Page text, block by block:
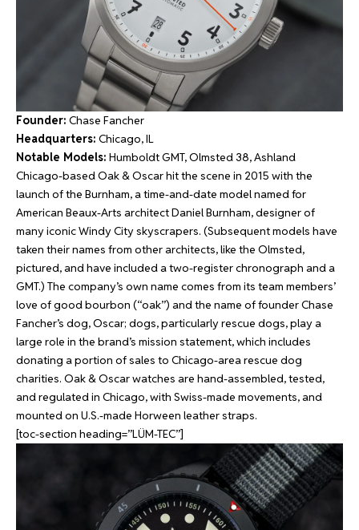
Founder: Chase Fancher
Headquarters: Chicago, IL
Notable Models: Humboldt GMT, Olmsted 38, Ashland
Chicago-based Oak & Oscar hit the scene in 2015 with the
launch of the Burnham, a time-and-date model named for
American Beaux-Arts architect Daniel Burnham, designer of
many iconic Windy City skyscrapers. (Subsequent models have
taken their names from other architects, like the Olmsted,
pictured, and have included a two-register chronograph and a
GMT.) The company’s own name comes from its team members’
love of good bourbon (“oak”) and the name of founder Chase
Fancher’s dog, Oscar; dogs, particularly rescue dogs, play a
large role in the brand’s mission statement, which includes
donating a portion of sales to Chicago-area rescue dog
charities. Oak & Oscar watches are hand-assembled, tested,
and regulated in Chicago, with Swiss-made movements, and
mounted on U.S.-made Horween leather straps.
[toc-section heading=”LÜM-TEC”]